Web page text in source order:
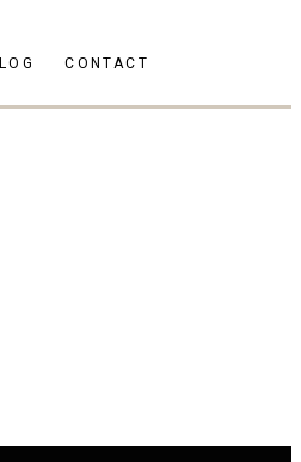
CONTACT